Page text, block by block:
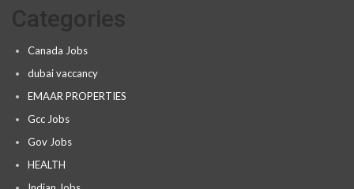
Canada Jobs
dubai vaccancy
EMAAR PROPERTIES
Gcc Jobs
Gov Jobs
HEALTH